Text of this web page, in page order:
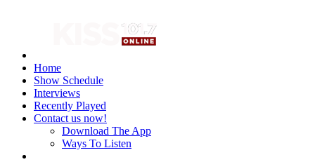
Home
Show Schedule
Interviews
Recently Played
Contact us now!
Download The App
Ways To Listen